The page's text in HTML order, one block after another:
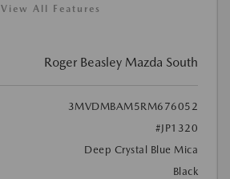
View All Features
Roger Beasley Mazda South
3MVDMBAM5RM676052
#JP1320
Deep Crystal Blue Mica
Black